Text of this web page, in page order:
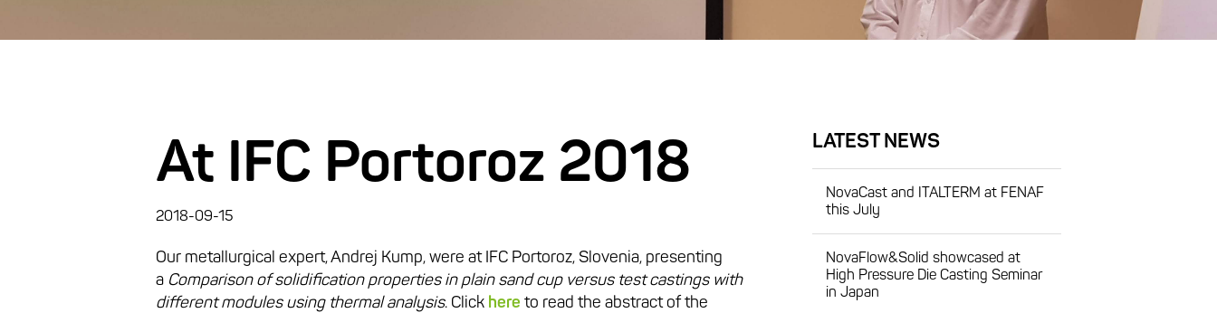
At IFC Portoroz 2018
2018-09-15
Our metallurgical expert, Andrej Kump, were at IFC Portoroz, Slovenia, presenting
a Comparison of solidification properties in plain sand cup versus test castings with
different modules using thermal analysis. Click here to read the abstract of the
LATEST NEWS
NovaCast and ITALTERM at FENAF
this July
NovaFlow&Solid showcased at
High Pressure Die Casting Seminar
in Japan